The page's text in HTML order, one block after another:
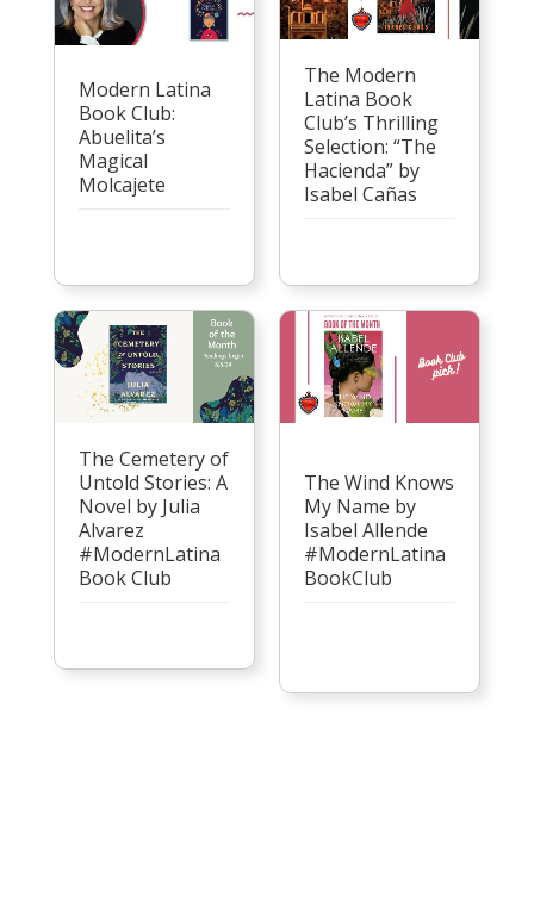
Modern Latina
Book Club:
Abuelita’s
Magical
Molcajete
The Modern
Latina Book
Club’s Thrilling
Selection: “The
Hacienda” by
Isabel Cañas
The Cemetery of
Untold Stories: A
Novel by Julia
Alvarez
#ModernLatina
Book Club
The Wind Knows
My Name by
Isabel Allende
#ModernLatina
BookClub